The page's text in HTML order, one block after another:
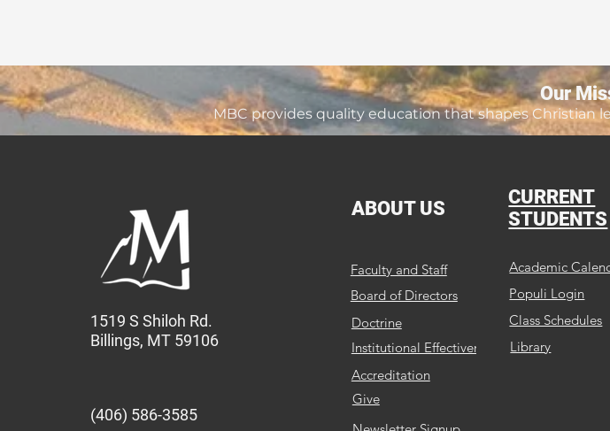
Our
MBC provides quality education that shapes Christian
1519 S Shiloh Rd.
Billings, MT 59106
(406) 586-3585
ABOUT US
Faculty and Staff
Board of Directors
Doctrine
Institutional Effectiveness
Accreditation
Give
CURRENT
STUDENTS
Academic
Populi Login
Class Schedules
Library